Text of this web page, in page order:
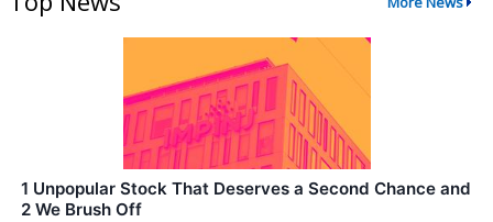
1 Unpopular Stock That Deserves a Second Chance and
2 We Brush Off